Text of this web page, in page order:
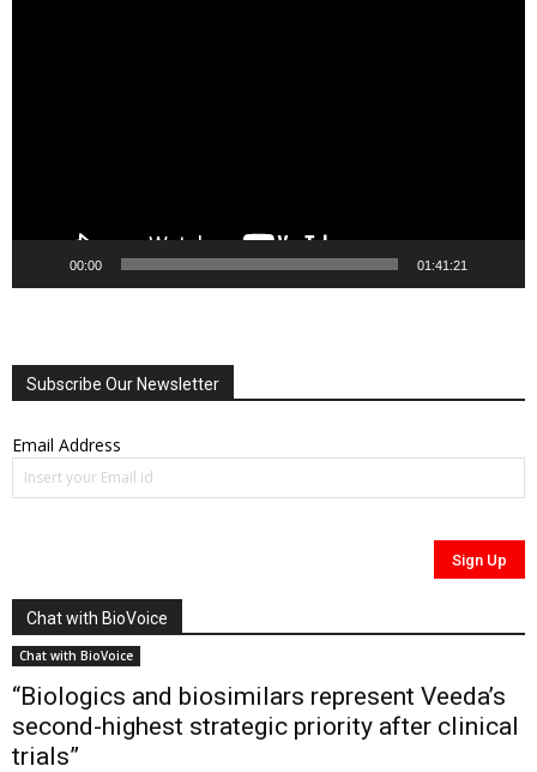
00:00 01:41:21
Subscribe Our Newsletter
Email Address
Chat with BioVoice
Chat with BioVoice
“Biologics and biosimilars represent Veeda’s
second-highest strategic priority after clinical
trials”